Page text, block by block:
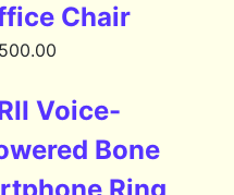
Chair
Voice-
Bone